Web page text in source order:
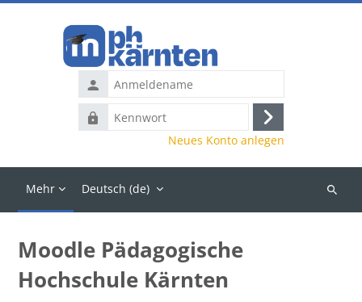
Anmeldename
Kennwort
Anmelden
Neues Konto anlegen
Mehr Deutsch ‎(de)‎
Kurse
Moodle Pädagogische
Hochschule Kärnten